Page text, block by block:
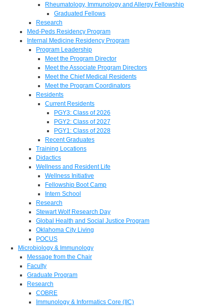
Rheumatology, Immunology and Allergy Fellowship
Graduated Fellows
Research
Med-Peds Residency Program
Internal Medicine Residency Program
Program Leadership
Meet the Program Director
Meet the Associate Program Directors
Meet the Chief Medical Residents
Meet the Program Coordinators
Residents
Current Residents
PGY3: Class of 2026
PGY2: Class of 2027
PGY1: Class of 2028
Recent Graduates
Training Locations
Didactics
Wellness and Resident Life
Wellness Initiative
Fellowship Boot Camp
Intern School
Research
Stewart Wolf Research Day
Global Health and Social Justice Program
Oklahoma City Living
POCUS
Microbiology & Immunology
Message from the Chair
Faculty
Graduate Program
Research
COBRE
Immunology & Informatics Core (IIC)